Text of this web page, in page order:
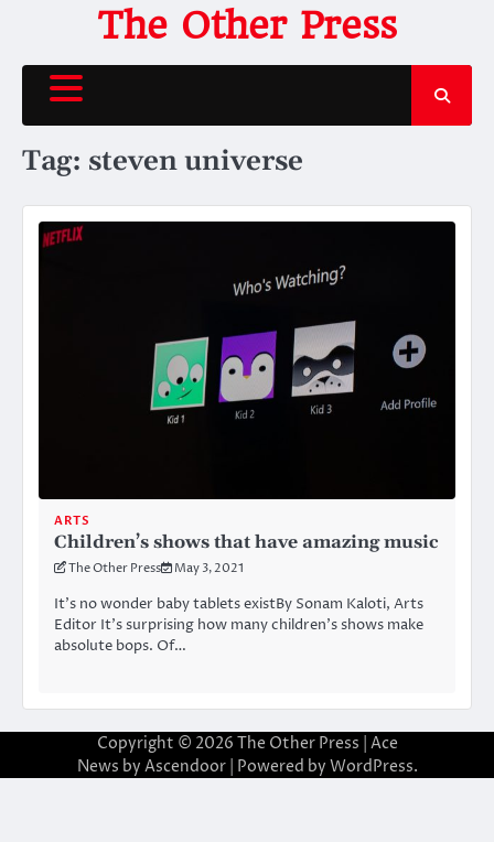
content
The Other Press
Tag: steven universe
ARTS
Children’s shows that have amazing music
The Other Press May 3, 2021
It’s no wonder baby tablets existBy Sonam Kaloti, Arts
Editor It’s surprising how many children’s shows make
absolute bops. Of…
Copyright © 2026 The Other Press | Ace
News by Ascendoor| Powered by WordPress.